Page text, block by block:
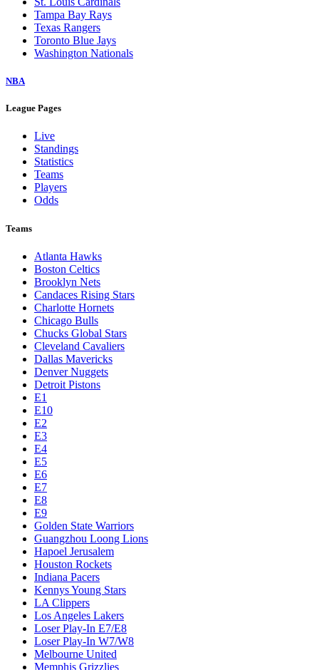
Tampa Bay Rays
Texas Rangers
Toronto Blue Jays
Washington Nationals
NBA
League Pages
Live
Standings
Statistics
Teams
Players
Odds
Teams
Atlanta Hawks
Boston Celtics
Brooklyn Nets
Candaces Rising Stars
Charlotte Hornets
Chicago Bulls
Chucks Global Stars
Cleveland Cavaliers
Dallas Mavericks
Denver Nuggets
Detroit Pistons
E1
E10
E2
E3
E4
E5
E6
E7
E8
E9
Golden State Warriors
Guangzhou Loong Lions
Hapoel Jerusalem
Houston Rockets
Indiana Pacers
Kennys Young Stars
LA Clippers
Los Angeles Lakers
Loser Play-In E7/E8
Loser Play-In W7/W8
Melbourne United
Memphis Grizzlies